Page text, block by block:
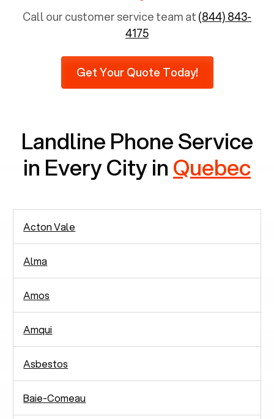
population is 65 years and above, approximately
6,731 senior citizens still use landlines.
Furthermore, as per recent findings by Pew
Research, 23% of seniors do not use mobile
phones at all, which means there are around
2,938 people in rely solely on landlines for
Call our customer service team at(844) 843-
4175
Get Your Quote Today!
Landline Phone Service
in Every City inQuebec
Acton Vale
Alma
Amos
Amqui
Asbestos
Baie-Comeau